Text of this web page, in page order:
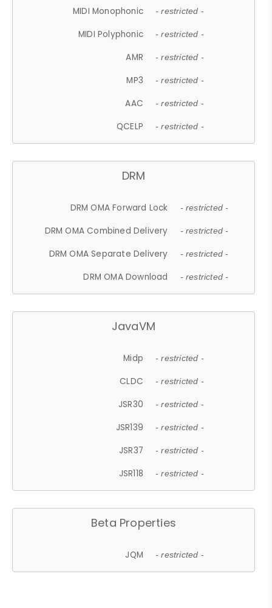
MIDI Monophonic - restricted -
MIDI Polyphonic - restricted -
AMR - restricted -
MP3 - restricted -
AAC - restricted -
QCELP - restricted -
DRM
DRM OMA Forward Lock - restricted -
DRM OMA Combined Delivery - restricted -
DRM OMA Separate Delivery - restricted -
DRM OMA Download - restricted -
JavaVM
Midp - restricted -
CLDC - restricted -
JSR30 - restricted -
JSR139 - restricted -
JSR37 - restricted -
JSR118 - restricted -
Beta Properties
JQM - restricted -